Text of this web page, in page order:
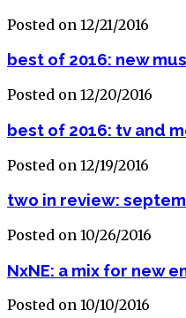
Posted on 12/21/2016
best of 2016: new
Posted on 12/20/2016
best of 2016: tv and
Posted on 12/19/2016
two in review:
Posted on 10/26/2016
NxNE: a mix for new
Posted on 10/10/2016